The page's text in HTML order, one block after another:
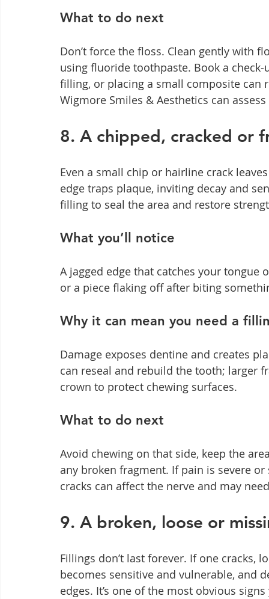
What to do next
Don’t force the floss. Clean gently with
using fluoride toothpaste. Book a
filling, or placing a small composite can
Wigmore Smiles & Aesthetics can
8. A chipped, cracked or
Even a small chip or hairline crack
edge traps plaque, inviting decay and
filling to seal the area and restore
What you’ll notice
A jagged edge that catches your
or a piece flaking off after biting
Why it can mean you need a
Damage exposes dentine and creates
can reseal and rebuild the tooth; larger
crown to protect chewing surfaces.
What to do next
Avoid chewing on that side, keep the
any broken fragment. If pain is severe
cracks can affect the nerve and may
9. A broken, loose or
Fillings don’t last forever. If one cracks,
becomes sensitive and vulnerable, and
edges. It’s one of the most obvious